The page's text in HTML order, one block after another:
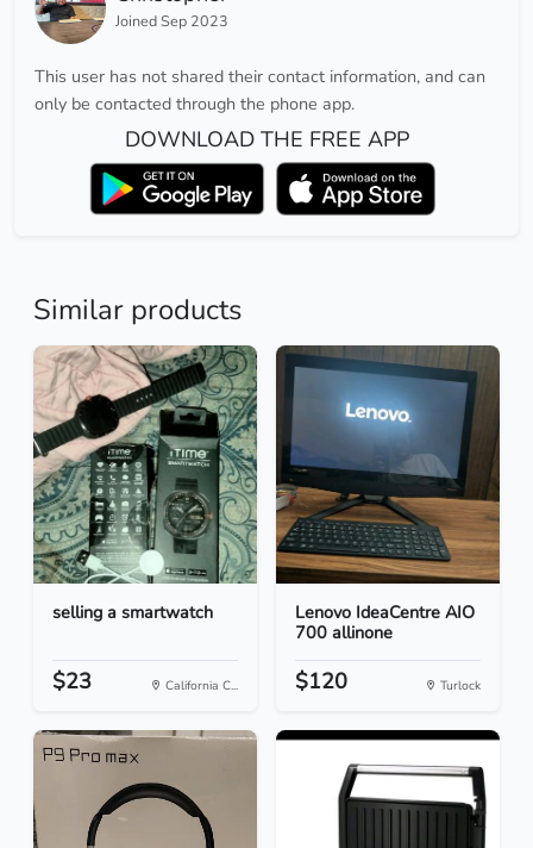
Joined Sep 2023
This user has not shared their contact information, and can
only be contacted through the phone app.
DOWNLOAD THE FREE APP
Similar products
selling a smartwatch
$23 California C...
Lenovo IdeaCentre AIO
700 allinone
$120 Turlock